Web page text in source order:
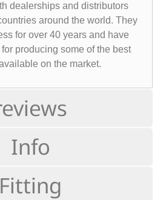
Info
Fitting
dealerships and distributors
around the world. They
for over 40 years and have
producing some of the best
on the market.